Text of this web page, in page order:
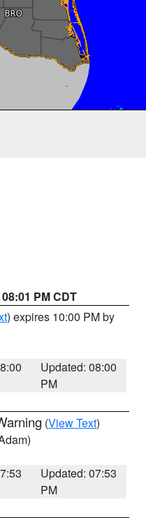
PM CDT
) expires 10:00 PM by
Updated: 08:00
PM
(View Text)
Updated: 07:53
PM